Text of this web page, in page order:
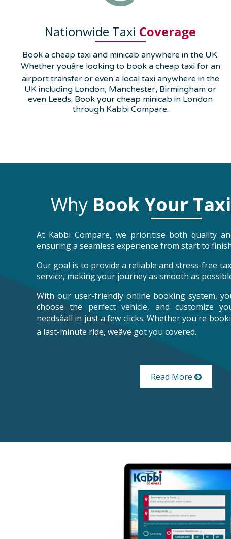
Nationwide Taxi Coverage
Book a cheap taxi and minicab anywhere in the UK.
Whether youâre looking to book a cheap taxi for an
airport transfer or even a local taxi anywhere in the
UK including London, Manchester, Birmingham or
even Leeds. Book your cheap minicab in London
through Kabbi Compare.
Why Book Your Taxi
At Kabbi Compare, we prioritise both quality
ensuring a seamless experience from start to
Our goal is to provide a reliable and stress-free
service, making your journey as smooth as
With our user-friendly online booking system,
choose the perfect vehicle, and customize
needsâall in just a few clicks. Whether you're
a last-minute ride, weâve got you covered.
Read More